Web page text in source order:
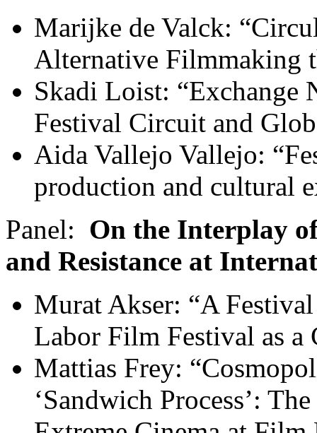
Marijke de Valck:
Alternative Filmmaking
Skadi Loist: “Exchange
Festival Circuit and
Aida Vallejo Vallejo:
production and cultural
Panel: On the Interplay
and Resistance at
Murat Akser: “A
Labor Film Festival as a
Mattias Frey:
‘Sandwich Process’: